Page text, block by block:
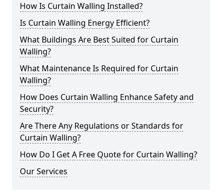
How Is Curtain Walling Installed?
Is Curtain Walling Energy Efficient?
What Buildings Are Best Suited for Curtain
Walling?
What Maintenance Is Required for Curtain
Walling?
How Does Curtain Walling Enhance Safety and
Security?
Are There Any Regulations or Standards for
Curtain Walling?
How Do I Get A Free Quote for Curtain Walling?
Our Services